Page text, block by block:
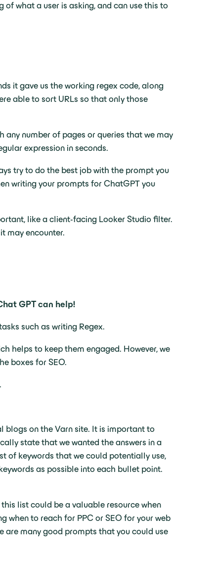
of what a user is asking, and can use this to
it gave us the working regex code, along
able to sort URLs so that only those
any number of pages or queries that we may
expression in seconds.
try to do the best job with the prompt you
writing your prompts for ChatGPT you
like a client-facing Looker Studio filter.
may encounter.
GPT can help!
such as writing Regex.
helps to keep them engaged. However, we
boxes for SEO.
blogs on the Varn site. It is important to
state that we wanted the answers in a
of keywords that we could potentially use,
as possible into each bullet point.
list could be a valuable resource when
when to reach for PPC or SEO for your web
are many good prompts that you could use